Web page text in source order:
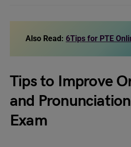
Also Read: 6Tips for PTE
Tips to Improve
and
Exam